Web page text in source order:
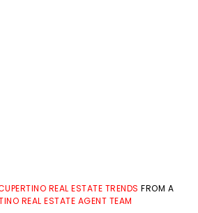
REAL ESTATE TRENDS FROM A
REAL ESTATE AGENT TEAM